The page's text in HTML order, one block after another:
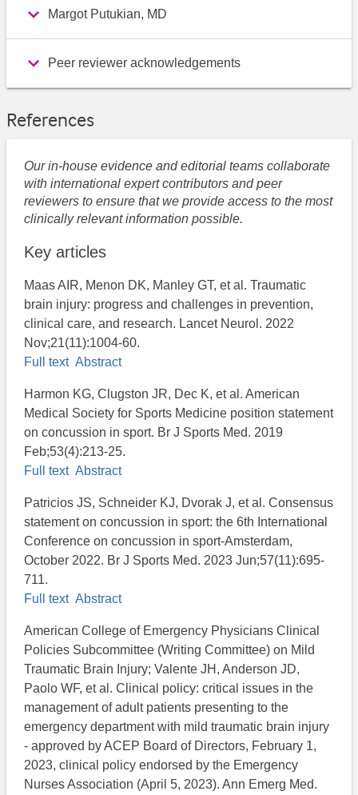
Margot Putukian, MD
Peer reviewer acknowledgements
References
Our in-house evidence and editorial teams collaborate
with international expert contributors and peer
reviewers to ensure that we provide access to the most
clinically relevant information possible.
Key articles
Maas AIR, Menon DK, Manley GT, et al. Traumatic
brain injury: progress and challenges in prevention,
clinical care, and research. Lancet Neurol. 2022
Nov;21(11):1004-60.
Full text Abstract
Harmon KG, Clugston JR, Dec K, et al. American
Medical Society for Sports Medicine position statement
on concussion in sport. Br J Sports Med. 2019
Feb;53(4):213-25.
Full text Abstract
Patricios JS, Schneider KJ, Dvorak J, et al. Consensus
statement on concussion in sport: the 6th International
Conference on concussion in sport-Amsterdam,
October 2022. Br J Sports Med. 2023 Jun;57(11):695-
711.
Full text Abstract
American College of Emergency Physicians Clinical
Policies Subcommittee (Writing Committee) on Mild
Traumatic Brain Injury; Valente JH, Anderson JD,
Paolo WF, et al. Clinical policy: critical issues in the
management of adult patients presenting to the
emergency department with mild traumatic brain injury
- approved by ACEP Board of Directors, February 1,
2023, clinical policy endorsed by the Emergency
Nurses Association (April 5, 2023). Ann Emerg Med.